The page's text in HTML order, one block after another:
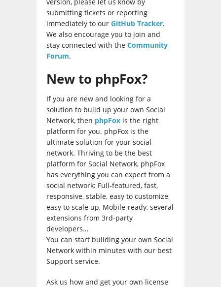
submitting tickets or reporting
immediately to our GitHub Tracker.
We also encourage you to join and
stay connected with the Community
Forum.
New to phpFox?
If you are new and looking for a
solution to build up your own Social
Network, then phpFox is the right
platform for you. phpFox is the
ultimate solution for your social
network. Thriving to be the best
platform for Social Network, phpFox
has everything you can expect from a
social network: Full-featured, fast,
responsive, stable, easy to customize,
easy to scale up, Mobile-ready, several
extensions from 3rd-party
developers…
You can start building your own Social
Network within minutes with our best
Support service.
Ask us how and get your own license